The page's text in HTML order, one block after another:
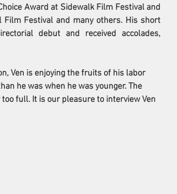
Award at Sidewalk Film Festival and
Film Festival and many others. His short
debut and received accolades,
Ven is enjoying the fruits of his labor
he was when he was younger. The
full. It is our pleasure to interview Ven